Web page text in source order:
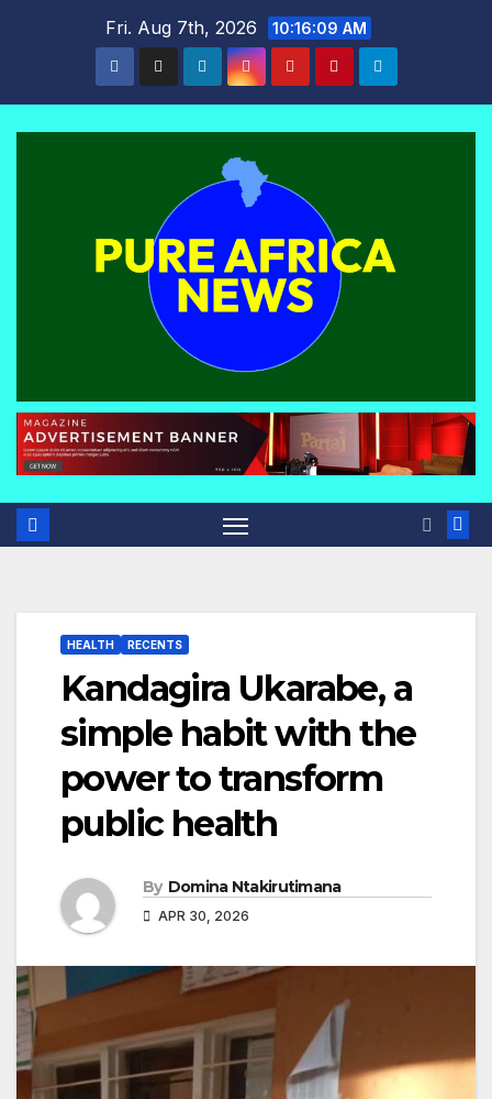
Fri. Aug 7th, 2026 10:16:10 AM
HEALTH RECENTS
Kandagira Ukarabe, a
simple habit with the
power to transform
public health
By Domina Ntakirutimana
APR 30, 2026